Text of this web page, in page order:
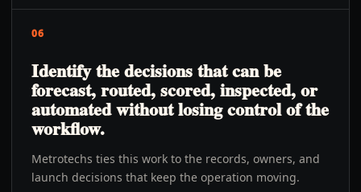
06
Identify the decisions that can be
forecast, routed, scored, inspected, or
automated without losing control of the
workflow.
Metrotechs ties this work to the records, owners, and
launch decisions that keep the operation moving.